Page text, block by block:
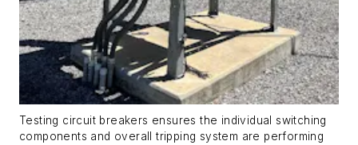
Testing circuit breakers ensures the individual switching
components and overall tripping system are performing